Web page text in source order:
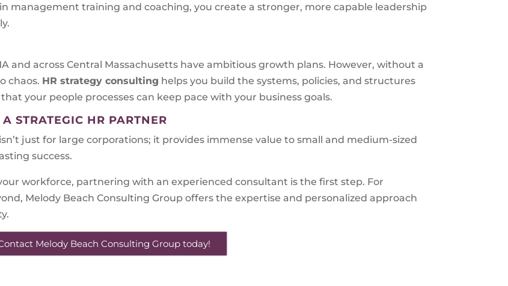
management training and coaching, you create a stronger, more capable leadership
and across Central Massachusetts have ambitious growth plans. However, without a
chaos. HR strategy consulting helps you build the systems, policies, and structures
your people processes can keep pace with your business goals.
STRATEGIC HR PARTNER
isn’t just for large corporations; it provides immense value to small and medium-sized
success.
workforce, partnering with an experienced consultant is the first step. For
Melody Beach Consulting Group offers the expertise and personalized approach
Melody Beach Consulting Group today!